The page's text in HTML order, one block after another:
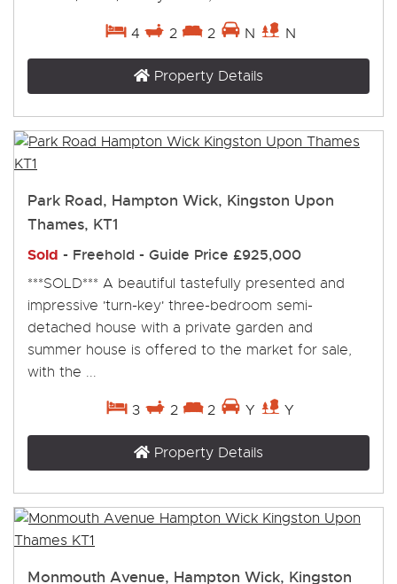
4 2 2 N N
Property Details
Park Road, Hampton Wick, Kingston Upon
Thames, KT1
Sold - Freehold - Guide Price £925,000
***SOLD*** A beautiful tastefully presented and
impressive 'turn-key' three-bedroom semi-
detached house with a private garden and
summer house is offered to the market for sale,
with the ...
3 2 2 Y Y
Property Details
Monmouth Avenue, Hampton Wick, Kingston